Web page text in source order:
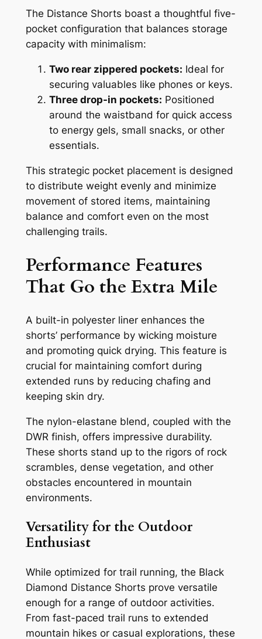
The Distance Shorts boast a thoughtful five-
pocket configuration that balances storage
capacity with minimalism:
Two rear zippered pockets: Ideal for
securing valuables like phones or keys.
Three drop-in pockets: Positioned
around the waistband for quick access
to energy gels, small snacks, or other
essentials.
This strategic pocket placement is designed
to distribute weight evenly and minimize
movement of stored items, maintaining
balance and comfort even on the most
challenging trails.
Performance Features
That Go the Extra Mile
A built-in polyester liner enhances the
shorts’ performance by wicking moisture
and promoting quick drying. This feature is
crucial for maintaining comfort during
extended runs by reducing chafing and
keeping skin dry.
The nylon-elastane blend, coupled with the
DWR finish, offers impressive durability.
These shorts stand up to the rigors of rock
scrambles, dense vegetation, and other
obstacles encountered in mountain
environments.
Versatility for the Outdoor
Enthusiast
While optimized for trail running, the Black
Diamond Distance Shorts prove versatile
enough for a range of outdoor activities.
From fast-paced trail runs to extended
mountain hikes or casual explorations, these